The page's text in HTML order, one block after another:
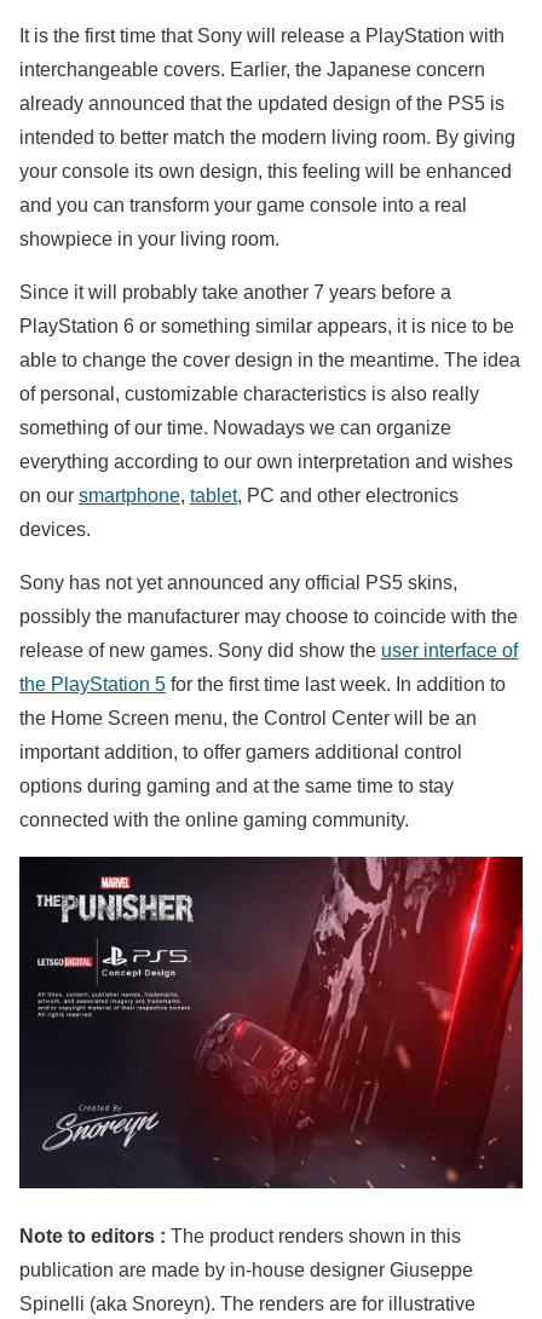
It is the first time that Sony will release a PlayStation with
interchangeable covers. Earlier, the Japanese concern
already announced that the updated design of the PS5 is
intended to better match the modern living room. By giving
your console its own design, this feeling will be enhanced
and you can transform your game console into a real
showpiece in your living room.
Since it will probably take another 7 years before a
PlayStation 6 or something similar appears, it is nice to be
able to change the cover design in the meantime. The idea
of ​​personal, customizable characteristics is also really
something of our time. Nowadays we can organize
everything according to our own interpretation and wishes
on our smartphone, tablet, PC and other electronics
devices.
Sony has not yet announced any official PS5 skins,
possibly the manufacturer may choose to coincide with the
release of new games. Sony did show the user interface of
the PlayStation 5 for the first time last week. In addition to
the Home Screen menu, the Control Center will be an
important addition, to offer gamers additional control
options during gaming and at the same time to stay
connected with the online gaming community.
Note to editors : The product renders shown in this
publication are made by in-house designer Giuseppe
Spinelli (aka Snoreyn). The renders are for illustrative